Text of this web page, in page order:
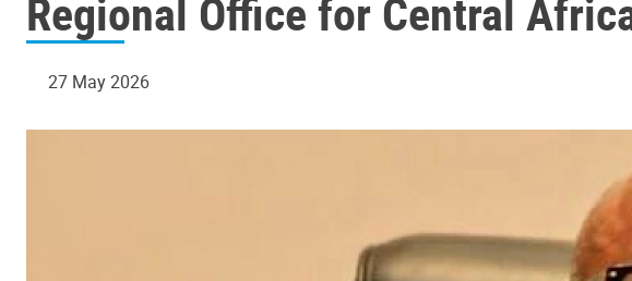
Regional Office for Central
27 May 2026